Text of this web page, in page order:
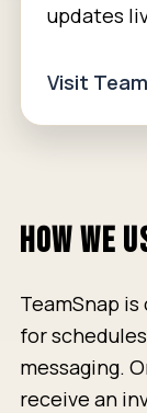
updates
Visit
HOW WE
TeamSnap
for
messaging.
receive an